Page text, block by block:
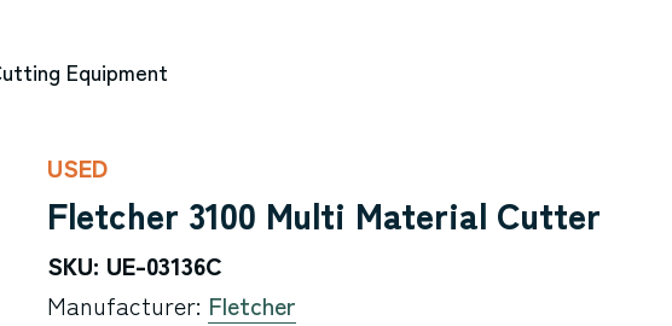
Equipment
USED
Fletcher 3100 Multi Material Cutter
SKU: UE-03136C
Manufacturer: Fletcher